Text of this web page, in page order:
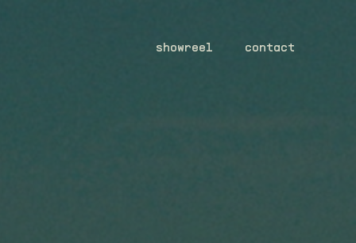
contact
showreel